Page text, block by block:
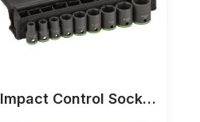
Impact Control Socket